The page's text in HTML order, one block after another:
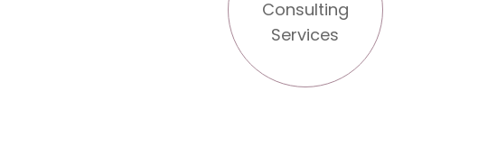
Consulting
Services